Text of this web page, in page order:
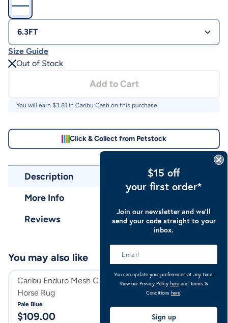
6.3FT
Size Guide
Out of Stock
Add to Cart
You will earn $3.81 in Caribu Cash on this purchase
Click & Collect from Petstock
Description
More Info
Reviews
Caribu Enduro Mesh Combo
Horse Rug
Pale Blue
$109.00
Caribu Euro
Rug
$94.00
You may also like
$15 off
your first order*
Join our newsletter and we’ll
send your code straight to your
inbox.
You can update your preferences at any time.
View our Privacy Policy hereand Terms &
Conditions here
Sign up